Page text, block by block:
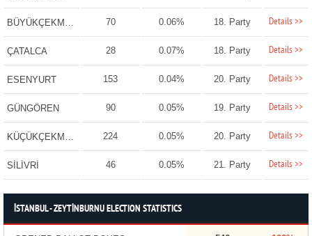
BÜYÜKÇEKMECE 70 0.06% 18. Party Details >>
ÇATALCA 28 0.07% 18. Party Details >>
ESENYURT 153 0.04% 20. Party Details >>
GÜNGÖREN 90 0.05% 19. Party Details >>
KÜÇÜKÇEKMECE 224 0.05% 20. Party Details >>
SİLİVRİ 46 0.05% 21. Party Details >>
İSTANBUL - ZEYTİNBURNU ELECTION STATISTICS